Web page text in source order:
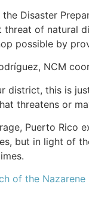
the Disaster
threat of natural
possible by
NCM
district, this is
threatens or
Puerto Rico
but in light of
of the Nazarene